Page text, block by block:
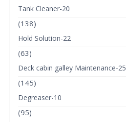
Tank Cleaner-20
(138)
Hold Solution-22
(63)
Deck cabin galley Maintenance-25
(145)
Degreaser-10
(95)